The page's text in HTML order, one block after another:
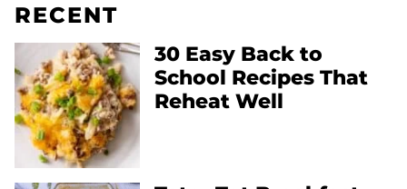
RECENT
30 Easy Back to
School Recipes That
Reheat Well